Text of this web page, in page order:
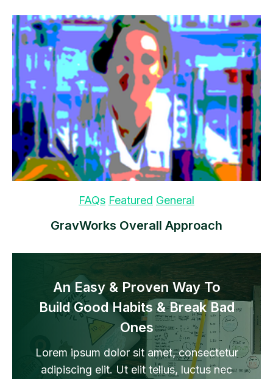
FAQs Featured General
GravWorks Overall Approach
An Easy & Proven Way To
Build Good Habits & Break Bad
Ones
Lorem ipsum dolor sit amet, consectetur
adipiscing elit. Ut elit tellus, luctus nec